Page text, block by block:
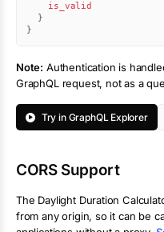
is_valid
}
}
Note: Authentication is
GraphQL request, not as a
Try in GraphQL Explorer
CORS Support
The Daylight Duration
from any origin, so it can be